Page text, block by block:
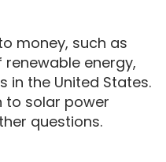
money, such as
energy,
in the United States.
to solar power
questions.